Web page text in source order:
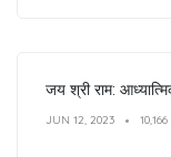
जय श्री राम:
JUN 12, 2023